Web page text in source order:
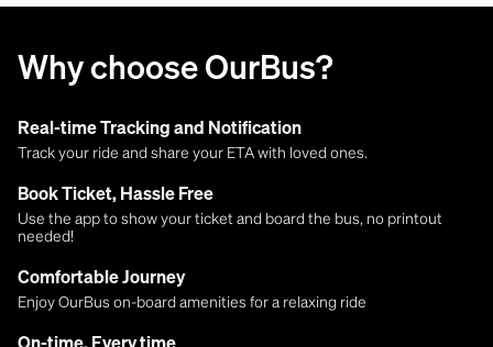
Why choose OurBus?
Real-time Tracking and Notification
Track your ride and share your ETA with loved ones.
Book Ticket, Hassle Free
Use the app to show your ticket and board the bus, no printout
needed!
Comfortable Journey
Enjoy OurBus on-board amenities for a relaxing ride